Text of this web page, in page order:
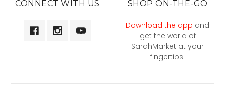
CONNECT WITH US SHOP ON-THE-GO
Download the app and
get the world of
SarahMarket at your
fingertips.